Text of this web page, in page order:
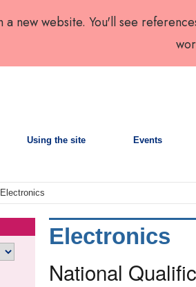
new website. You'll see
Using the site Events
Electronics
National